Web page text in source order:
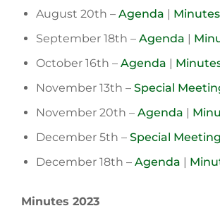
August 20th – Agenda | Minutes
September 18th – Agenda |
October 16th – Agenda |
November 13th – Special
November 20th – Agenda |
December 5th – Special Meeting
December 18th – Agenda |
Minutes 2023